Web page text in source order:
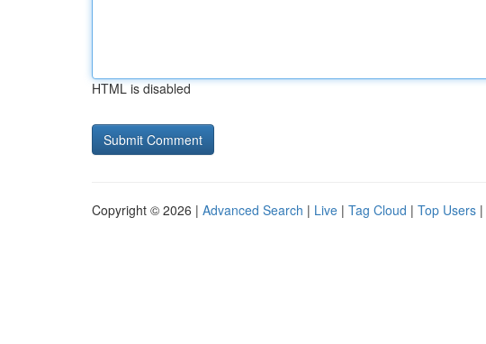
HTML is disabled
Copyright © 2026 | Advanced Search | Live | Tag Cloud | Top Users